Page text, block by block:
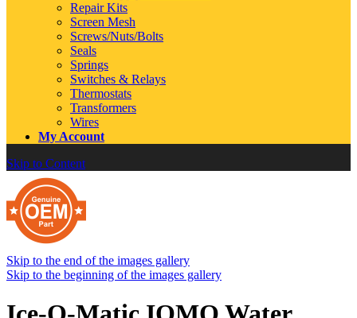
Repair Kits
Screen Mesh
Screws/Nuts/Bolts
Seals
Springs
Switches & Relays
Thermostats
Transformers
Wires
My Account
Skip to Content
Skip to the end of the images gallery
Skip to the beginning of the images gallery